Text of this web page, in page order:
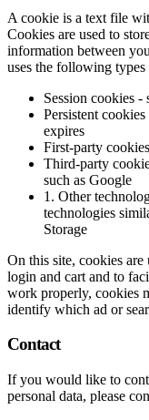
A cookie is a text file
Cookies are used to
information between
uses the following types
Session cookies
Persistent
expires
First-party
Third-party
such as Google
1. Other
technologies
Storage
On this site, cookies are
login and cart and to
work properly, cookies
identify which ad or
Contact
If you would like to
personal data, please